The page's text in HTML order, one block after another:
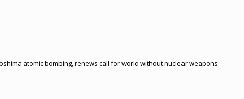
atomic bombing, renews call for world without nuclear weapons